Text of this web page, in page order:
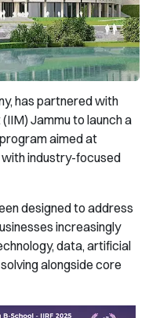
has partnered with
Jammu to launch a
aimed at
industry-focused
designed to address
increasingly
data, artificial
alongside core